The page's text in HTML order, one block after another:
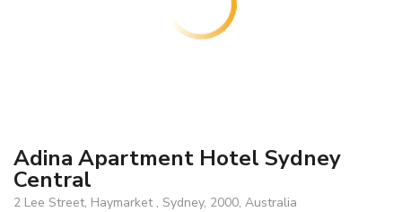
Adina Apartment Hotel Sydney
Central
2 Lee Street, Haymarket , Sydney, 2000, Australia